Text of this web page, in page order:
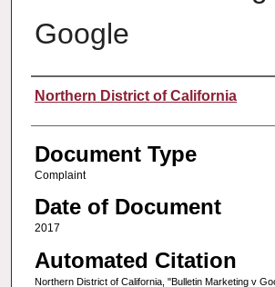
Google
Authors
Northern District of California
Document Type
Complaint
Date of Document
2017
Automated Citation
Northern District of California, "Bulletin Marketing v